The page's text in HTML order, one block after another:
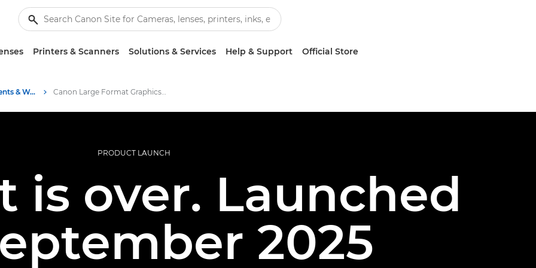
Printers & Scanners Solutions & Services Help & Support Official Store
Business Industry Events & Webinars Canon Large Format Graphics System Launch – 30 September 2025
PRODUCT LAUNCH
is over. Launched
2025